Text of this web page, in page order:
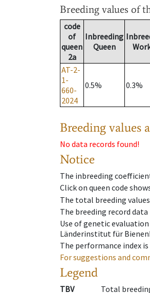
Breeding values of
code
of
queen
2a
Inbreeding
Queen
AT-2-
1-
660-
2024
0.5% 0.3%
Breeding values
No data records found!
Notice
The inbreeding
Click on queen code
The total breeding
The breeding record
Use of genetic
Länderinstitut für
The performance index
For suggestions and
Legend
TBV Total